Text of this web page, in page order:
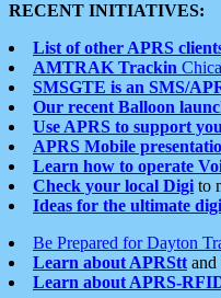
RECENT INITIATIVES:
List of other APRS
AMTRAK Trackin
SMSGTE is an SMS/
Our recent Balloon
Use APRS to support
APRS Mobile
Learn how to operate
Check your local Digi to
Ideas for the ultimate digi
Be Prepared for Dayton
Learn about APRStt
Learn about APRS-